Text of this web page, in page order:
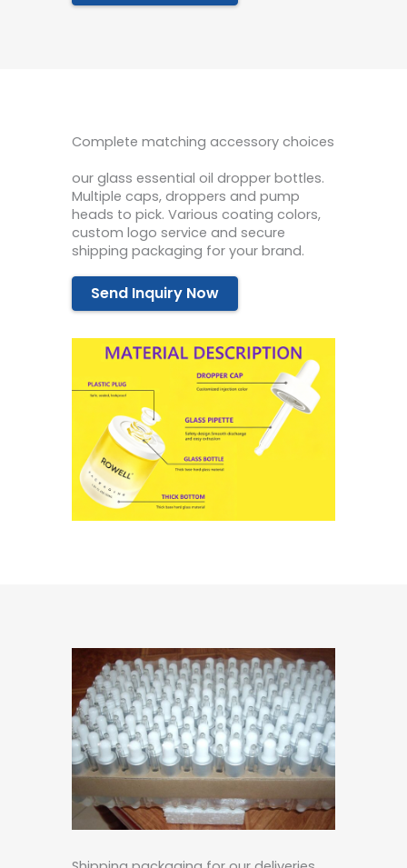
Complete matching accessory choices
our glass essential oil dropper bottles.
Multiple caps, droppers and pump
heads to pick. Various coating colors,
custom logo service and secure
shipping packaging for your brand.
Send Inquiry Now